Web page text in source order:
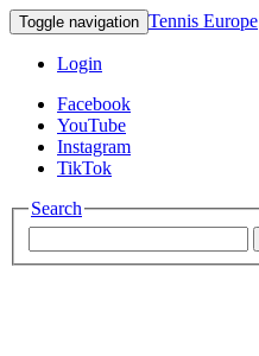
Toggle navigation Tennis Europe
Login
Facebook
YouTube
Instagram
TikTok
Search